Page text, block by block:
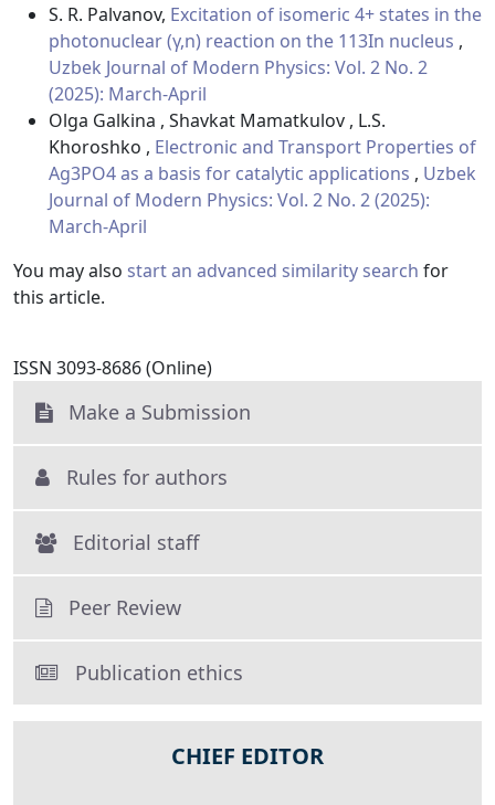
S. R. Palvanov, Excitation of isomeric 4+ states in the
photonuclear (γ,n) reaction on the 113In nucleus ,
Uzbek Journal of Modern Physics: Vol. 2 No. 2
(2025): March-April
Olga Galkina , Shavkat Mamatkulov , L.S.
Khoroshko , Electronic and Transport Properties of
Ag3PO4 as a basis for catalytic applications , Uzbek
Journal of Modern Physics: Vol. 2 No. 2 (2025):
March-April
You may also start an advanced similarity search for
this article.
ISSN 3093-8686 (Online)
Make a Submission
Rules for authors
Editorial staff
Peer Review
Publication ethics
CHIEF EDITOR